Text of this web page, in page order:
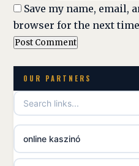
Save my name, email,
browser for the next
OUR PARTNERS
online kaszinó